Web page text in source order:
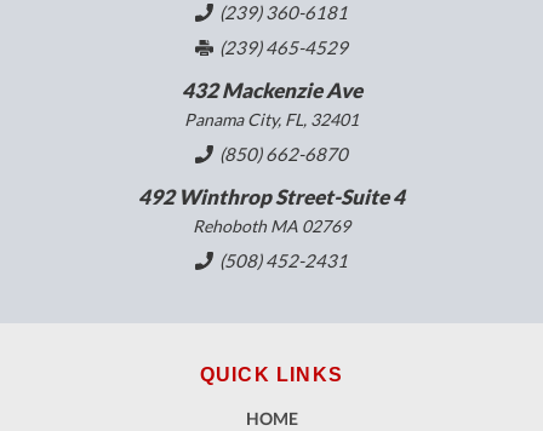
(239) 360-6181
(239) 465-4529
432 Mackenzie Ave
Panama City, FL, 32401
(850) 662-6870
492 Winthrop Street-Suite 4
Rehoboth MA 02769
(508) 452-2431
QUICK LINKS
HOME